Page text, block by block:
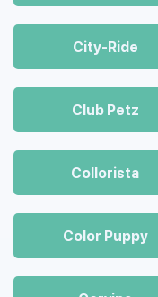
City-Ride
Club Petz
Collorista
Color Puppy